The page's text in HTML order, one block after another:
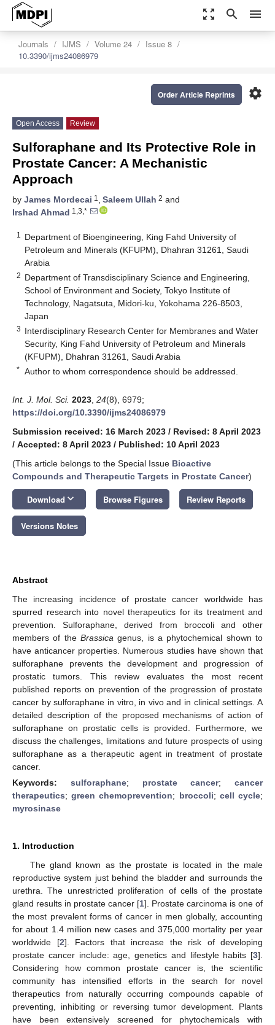
zoom_out_map search menu
Journals IJMS Volume 24
Issue 8
10.3390/ijms24086979
settings
Order Article Reprints
Open Access Review
Sulforaphane and Its Protective Role in
Prostate Cancer: A Mechanistic
Approach
by James Mordecai 1 , Saleem Ullah 2 and
Irshad Ahmad 1,3,*
1
Department of Bioengineering, King Fahd University of
Petroleum and Minerals (KFUPM), Dhahran 31261, Saudi
Arabia
2 Department of Transdisciplinary Science and Engineering,
School of Environment and Society, Tokyo Institute of
Technology, Nagatsuta, Midori-ku, Yokohama 226-8503,
Japan
3 Interdisciplinary Research Center for Membranes and Water
Security, King Fahd University of Petroleum and Minerals
(KFUPM), Dhahran 31261, Saudi Arabia
* Author to whom correspondence should be addressed.
Int. J. Mol. Sci. 2023 24(8), 6979;
https://doi.org/10.3390/ijms24086979
Submission received: 16 March 2023 / Revised: 8 April 2023
/ Accepted: 8 April 2023 / Published: 10 April 2023
(This article belongs to the Special Issue Bioactive
Compounds and Therapeutic Targets in Prostate Cancer)
Download keyboard_arrow_down Browse Figures Review Reports
Versions Notes
Abstract
The increasing incidence of prostate cancer worldwide has
spurred research into novel therapeutics for its treatment and
prevention. Sulforaphane, derived from broccoli and other
members of the Brassica genus, is a phytochemical shown to
have anticancer properties. Numerous studies have shown that
sulforaphane prevents the development and progression of
prostatic tumors. This review evaluates the most recent
published reports on prevention of the progression of prostate
cancer by sulforaphane in vitro, in vivo and in clinical settings. A
detailed description of the proposed mechanisms of action of
sulforaphane on prostatic cells is provided. Furthermore, we
discuss the challenges, limitations and future prospects of using
sulforaphane as a therapeutic agent in treatment of prostate
cancer.
Keywords: sulforaphane; prostate cancer; cancer
therapeutics;green chemoprevention; broccoli; cell cycle;
myrosinase
1. Introduction
The gland known as the prostate is located in the male
reproductive system just behind the bladder and surrounds the
urethra. The unrestricted proliferation of cells of the prostate
gland results in prostate cancer [1]. Prostate carcinoma is one of
the most prevalent forms of cancer in men globally, accounting
for about 1.4 million new cases and 375,000 mortality per year
worldwide [2]. Factors that increase the risk of developing
prostate cancer include: age, genetics and lifestyle habits [3].
Considering how common prostate cancer is, the scientific
community has intensified efforts in the search for novel
therapeutics from naturally occurring compounds capable of
preventing, inhibiting or reversing tumor development. Plants
have been extensively screened for phytochemicals with